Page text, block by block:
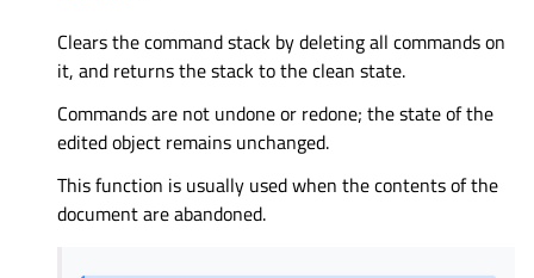
Clears the command stack by deleting all commands on
it, and returns the stack to the clean state.
Commands are not undone or redone; the state of the
edited object remains unchanged.
This function is usually used when the contents of the
document are abandoned.